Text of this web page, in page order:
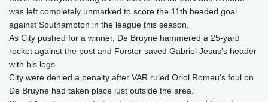
was left completely unmarked to score the 11th headed goal
against Southampton in the league this season.
As City pushed for a winner, De Bruyne hammered a 25-yard
rocket against the post and Forster saved Gabriel Jesus's header
with his legs.
City were denied a penalty after VAR ruled Oriol Romeu's foul on
De Bruyne had taken place just outside the area.